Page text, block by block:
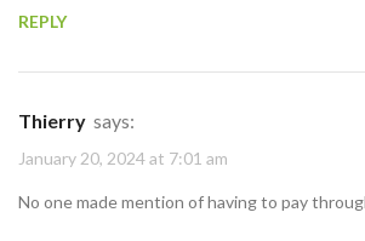
REPLY
Thierry says:
January 20, 2024 at 7:01 am
No one made mention of having to pay